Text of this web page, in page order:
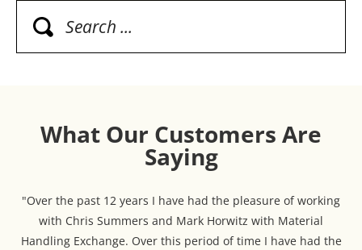
What Our Customers Are
Saying
"Over the past 12 years I have had the pleasure of working
with Chris Summers and Mark Horwitz with Material
Handling Exchange. Over this period of time I have had the